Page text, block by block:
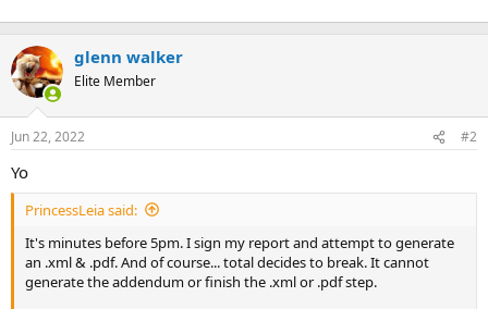
glenn walker
Elite Member
Jun 22, 2022 #2
Yo
PrincessLeia said:
It's minutes before 5pm. I sign my report and attempt to generate
an .xml & .pdf. And of course... total decides to break. It cannot
generate the addendum or finish the .xml or .pdf step.